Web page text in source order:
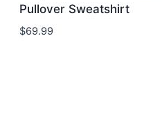
Pullover Sweatshirt
$69.99